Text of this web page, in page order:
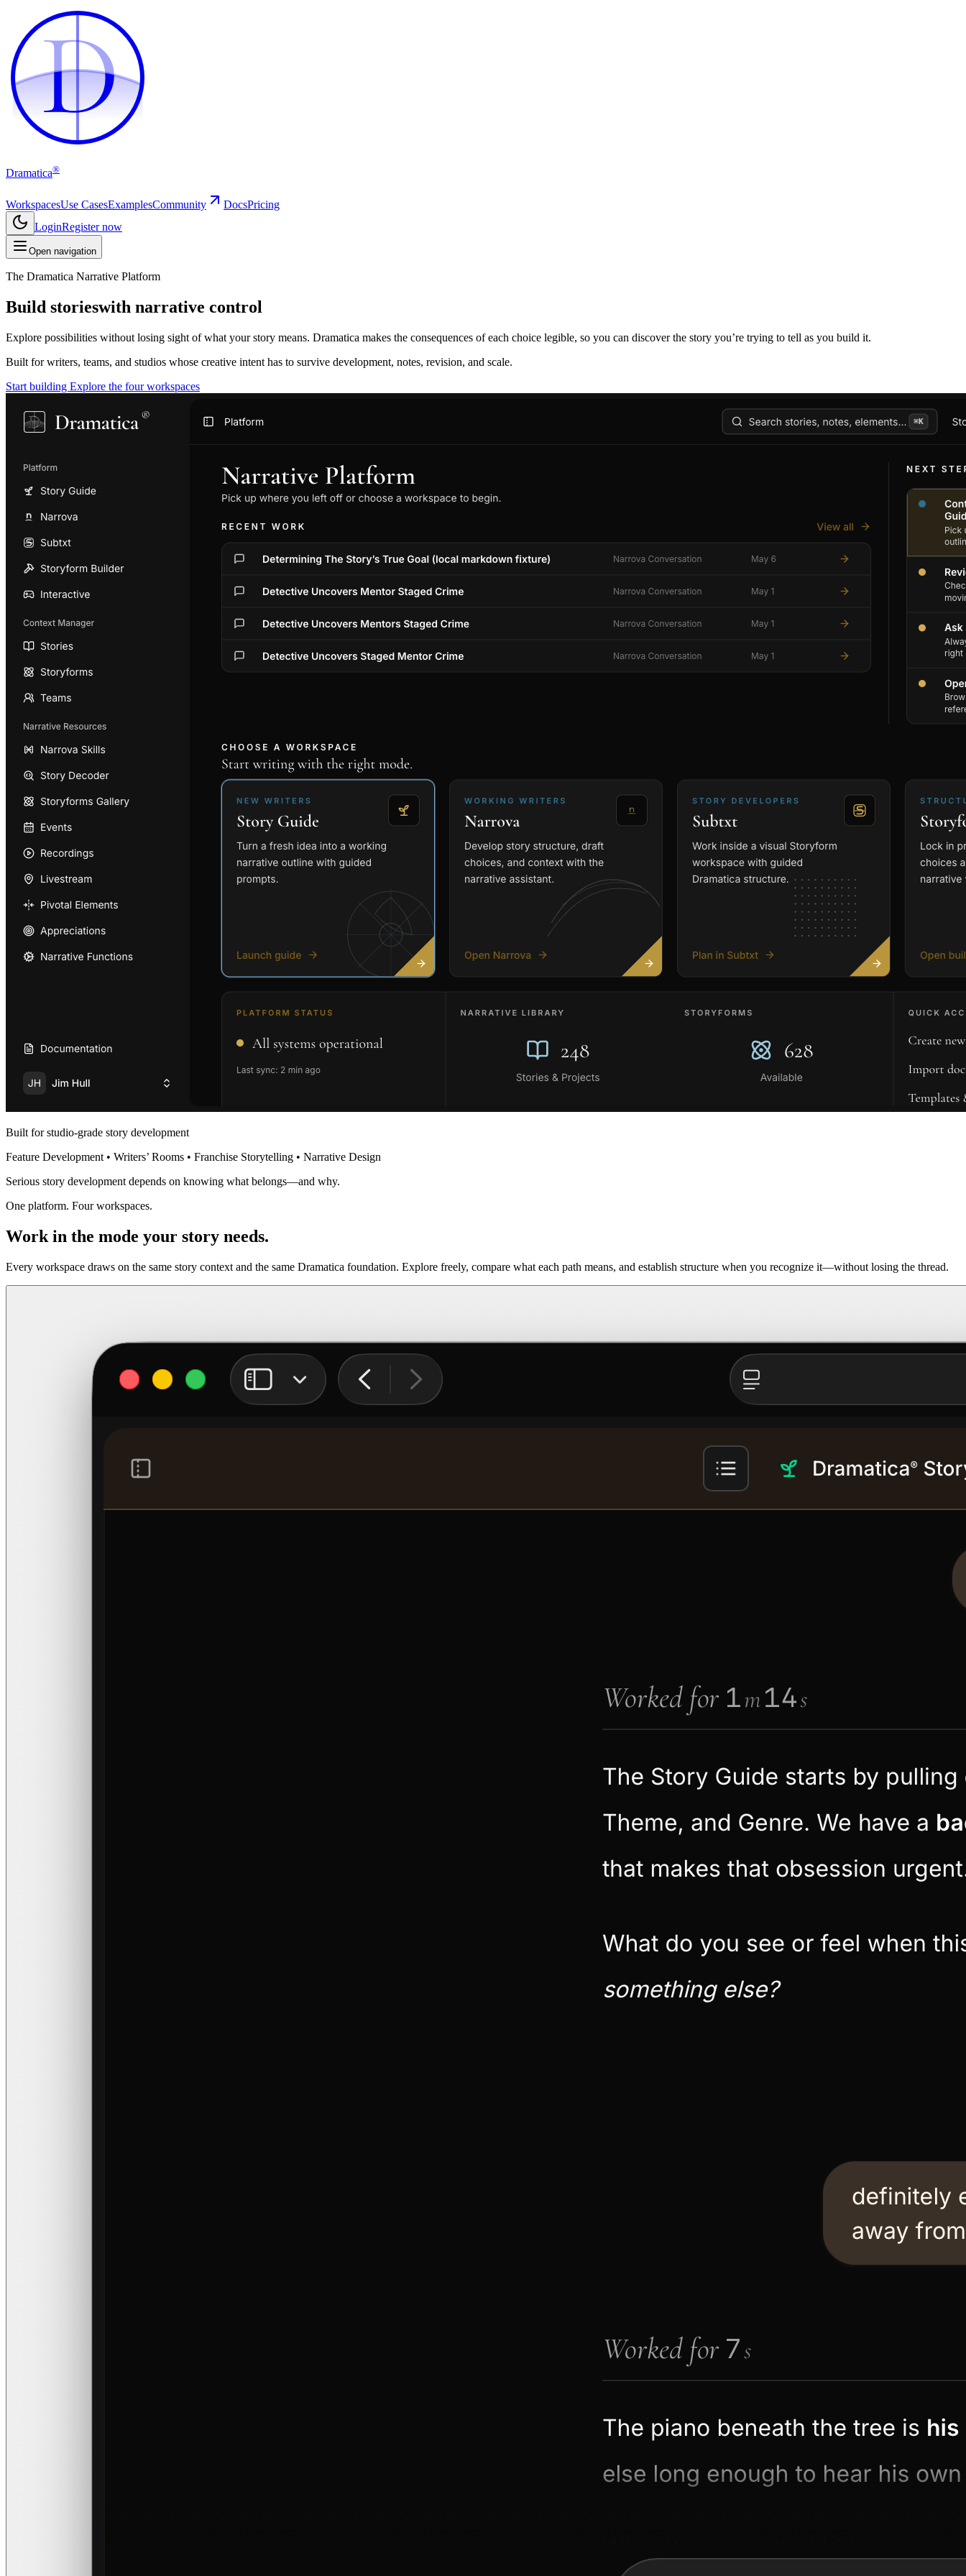
D
D
Dramatica®
WorkspacesUse CasesExamplesCommunity DocsPricing
LoginRegister now
Open navigation
The Dramatica Narrative Platform
Build storieswith narrative control
Explore possibilities without losing sight of what your story means. Dramatica makes the consequences of each choice legible, so you can discover the story you’re trying to tell as you build it.
Built for writers, teams, and studios whose creative intent has to survive development, notes, revision, and scale.
Start building Explore the four workspaces
Built for studio-grade story development
Feature Development • Writers’ Rooms • Franchise Storytelling • Narrative Design
Serious story development depends on knowing what belongs—and why.
One platform. Four workspaces.
Work in the mode your story needs.
Every workspace draws on the same story context and the same Dramatica foundation. Explore freely, compare what each path means, and establish structure when you recognize it—without losing the thread.